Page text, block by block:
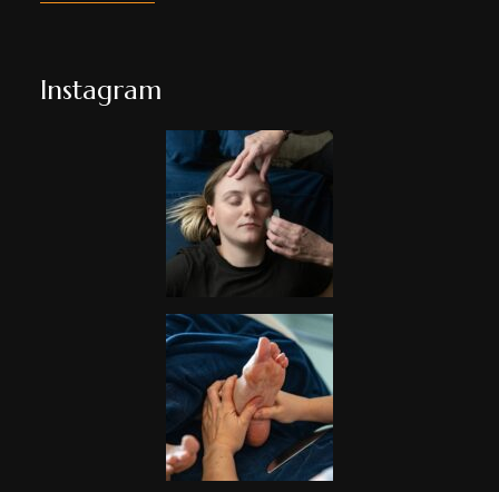
Instagram